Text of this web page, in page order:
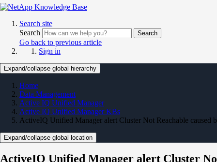
Search site
Search
Search
Go back to previous article
Sign in
Expand/collapse global hierarchy
Home
Data Management
Active IQ Unified Manager
Active IQ Unified Manager KBs
ActiveIQ Unified Manager alert Cluster Not Reachable caused
Expand/collapse global location
ActiveIQ Unified Manager alert Cluster